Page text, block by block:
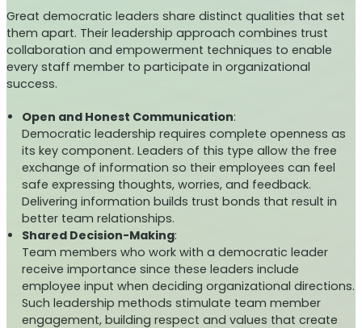
Great democratic leaders share distinct qualities that set
them apart. Their leadership approach combines trust
collaboration and empowerment techniques to enable
every staff member to participate in organizational
success.
Open and Honest Communication:
Democratic leadership requires complete openness as
its key component. Leaders of this type allow the free
exchange of information so their employees can feel
safe expressing thoughts, worries, and feedback.
Delivering information builds trust bonds that result in
better team relationships.
Shared Decision-Making:
Team members who work with a democratic leader
receive importance since these leaders include
employee input when deciding organizational directions.
Such leadership methods stimulate team member
engagement, building respect and values that create